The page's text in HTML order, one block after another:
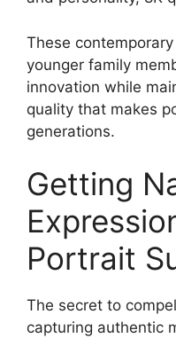
These
younger family
innovation while
quality that makes
generations.
Getting
Portrait
The secret to
capturing authentic